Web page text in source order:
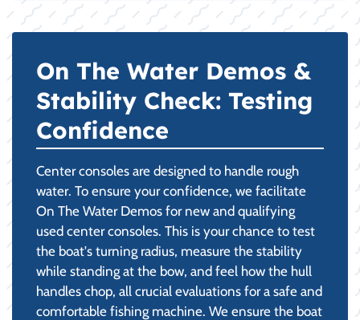
On The Water Demos &
Stability Check: Testing
Confidence
Center consoles are designed to handle rough
water. To ensure your confidence, we facilitate
On The Water Demos for new and qualifying
used center consoles. This is your chance to test
the boat's turning radius, measure the stability
while standing at the bow, and feel how the hull
handles chop, all crucial evaluations for a safe and
comfortable fishing machine. We ensure the boat